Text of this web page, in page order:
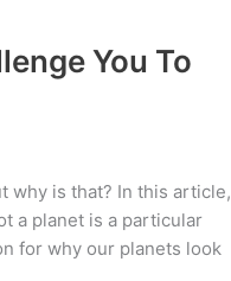
You To
why is that? In this article,
a planet is a particular
for why our planets look